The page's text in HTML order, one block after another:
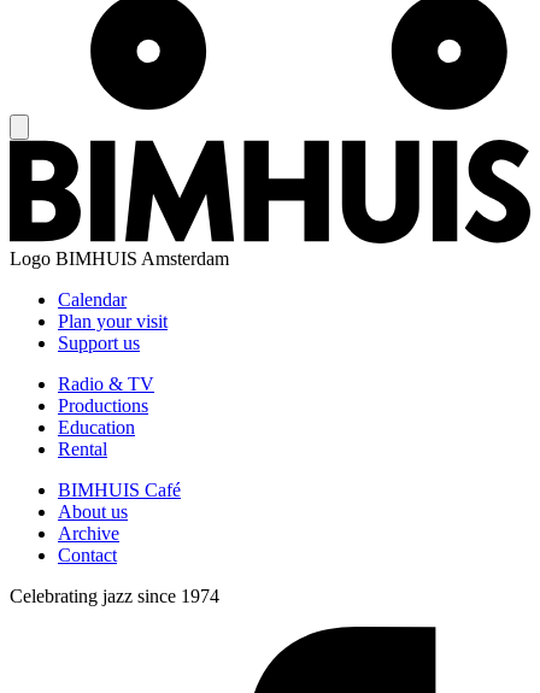
Logo BIMHUIS Amsterdam
Calendar
Plan your visit
Support us
Radio & TV
Productions
Education
Rental
BIMHUIS Café
About us
Archive
Contact
Celebrating jazz since 1974